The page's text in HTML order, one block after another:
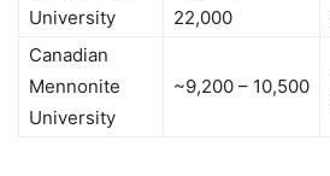
University
22,000
Canadian
Mennonite
University
~9,200 – 10,500